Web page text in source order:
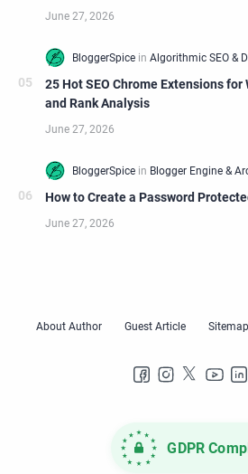
25 Hot SEO Chrome Extensions
and Rank Analysis
How to Create a Password
GDPR